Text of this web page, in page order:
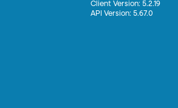
Client Version: 5.2.19
API Version: 5.67.0